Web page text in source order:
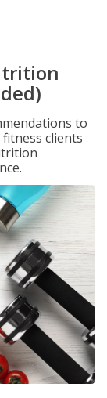
to
clients